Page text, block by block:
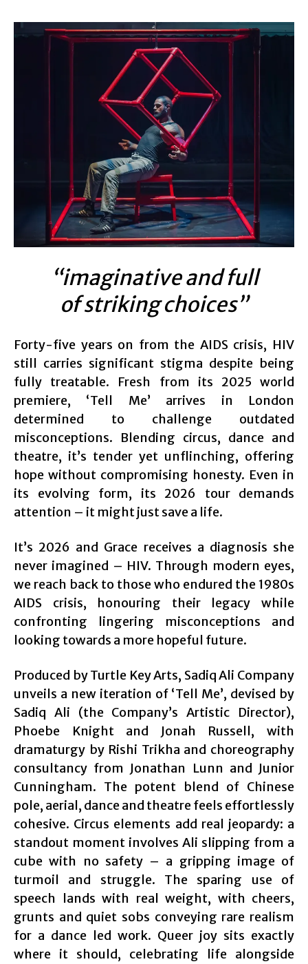
“imaginative and full
of striking choices”
Forty-five years on from the AIDS crisis, HIV
still carries significant stigma despite being
fully treatable. Fresh from its 2025 world
premiere, ‘Tell Me’ arrives in London
determined to challenge outdated
misconceptions. Blending circus, dance and
theatre, it’s tender yet unflinching, offering
hope without compromising honesty. Even in
its evolving form, its 2026 tour demands
attention – it might just save a life.
It’s 2026 and Grace receives a diagnosis she
never imagined – HIV. Through modern eyes,
we reach back to those who endured the 1980s
AIDS crisis, honouring their legacy while
confronting lingering misconceptions and
looking towards a more hopeful future.
Produced by Turtle Key Arts, Sadiq Ali Company
unveils a new iteration of ‘Tell Me’, devised by
Sadiq Ali (the Company’s Artistic Director),
Phoebe Knight and Jonah Russell, with
dramaturgy by Rishi Trikha and choreography
consultancy from Jonathan Lunn and Junior
Cunningham. The potent blend of Chinese
pole, aerial, dance and theatre feels effortlessly
cohesive. Circus elements add real jeopardy: a
standout moment involves Ali slipping from a
cube with no safety – a gripping image of
turmoil and struggle. The sparing use of
speech lands with real weight, with cheers,
grunts and quiet sobs conveying rare realism
for a dance led work. Queer joy sits exactly
where it should, celebrating life alongside